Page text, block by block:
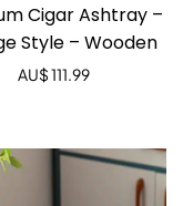
5.00out
of 5
Cigar Ashtray –
Style – Wooden
AU$111.99